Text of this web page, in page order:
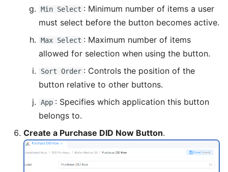
Min Select : Minimum number of items a user
must select before the button becomes active.
Max Select : Maximum number of items
allowed for selection when using the button.
Sort Order : Controls the position of the
button relative to other buttons.
App : Specifies which application this button
belongs to.
Create a Purchase DID Now Button.